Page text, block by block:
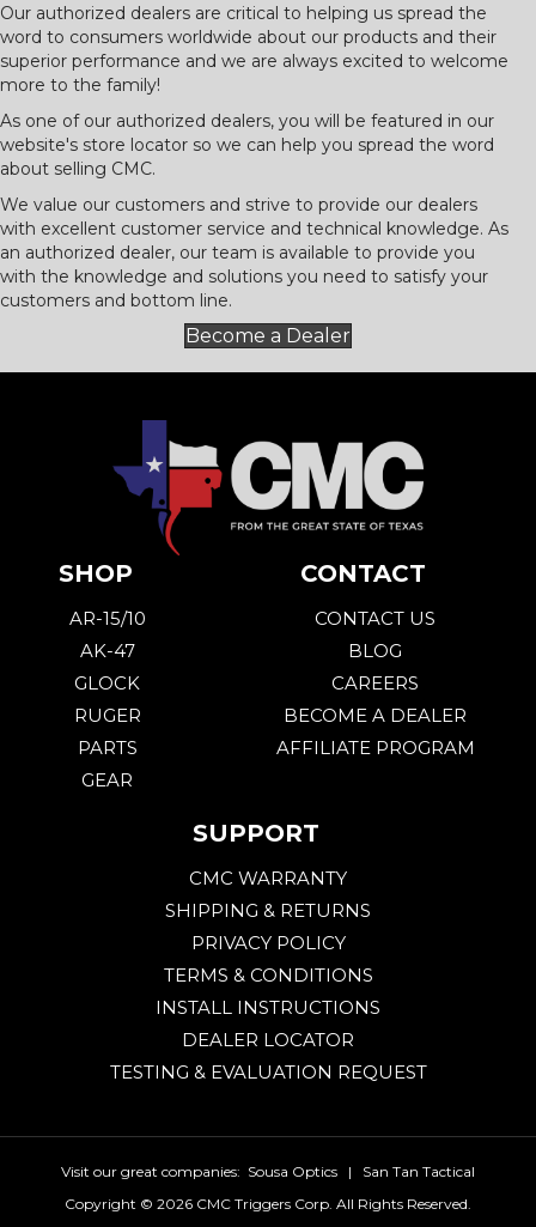
Our authorized dealers are critical to helping us spread the
word to consumers worldwide about our products and their
superior performance and we are always excited to welcome
more to the family!
As one of our authorized dealers, you will be featured in our
website's store locator so we can help you spread the word
about selling CMC.
We value our customers and strive to provide our dealers
with excellent customer service and technical knowledge. As
an authorized dealer, our team is available to provide you
with the knowledge and solutions you need to satisfy your
customers and bottom line.
Become a Dealer
SHOP
AR-15/10
AK-47
GLOCK
RUGER
PARTS
GEAR
CONTACT
CONTACT US
BLOG
CAREERS
BECOME A DEALER
AFFILIATE PROGRAM
SUPPORT
CMC WARRANTY
SHIPPING & RETURNS
PRIVACY POLICY
TERMS & CONDITIONS
INSTALL INSTRUCTIONS
DEALER LOCATOR
TESTING & EVALUATION REQUEST
Visit our great companies: Sousa Optics | San Tan Tactical
Copyright © 2026 CMC Triggers Corp. All Rights Reserved.